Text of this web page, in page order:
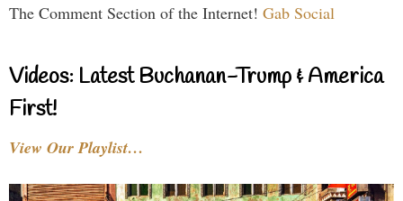
The Comment Section of the Internet! Gab Social
Videos: Latest Buchanan-Trump & America
First!
View Our Playlist…